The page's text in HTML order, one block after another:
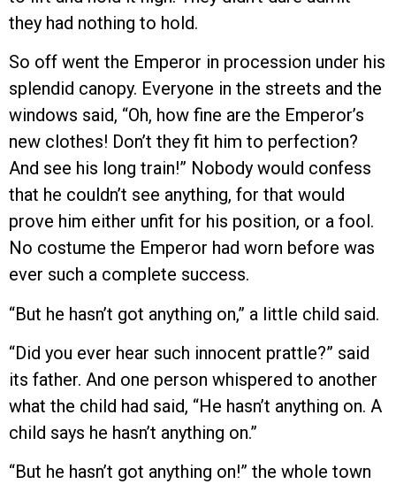
they had nothing to hold.
So off went the Emperor in procession under his
splendid canopy. Everyone in the streets and the
windows said, “Oh, how fine are the Emperor’s
new clothes! Don’t they fit him to perfection?
And see his long train!” Nobody would confess
that he couldn’t see anything, for that would
prove him either unfit for his position, or a fool.
No costume the Emperor had worn before was
ever such a complete success.
“But he hasn’t got anything on,” a little child said.
“Did you ever hear such innocent prattle?” said
its father. And one person whispered to another
what the child had said, “He hasn’t anything on. A
child says he hasn’t anything on.”
“But he hasn’t got anything on!” the whole town